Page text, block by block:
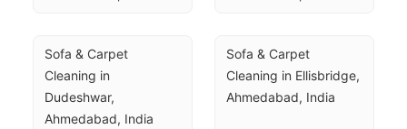
Sofa & Carpet
Cleaning in
Dudeshwar,
Ahmedabad, India
Sofa & Carpet
Cleaning in Ellisbridge,
Ahmedabad, India